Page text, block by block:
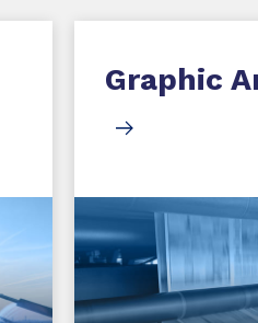
Graphic